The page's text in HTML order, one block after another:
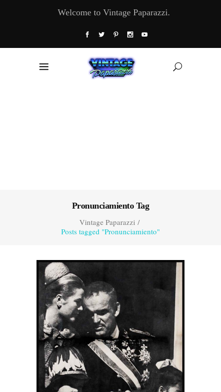
Welcome to Vintage Paparazzi.
Pronunciamiento Tag
Vintage Paparazzi/
Posts tagged "Pronunciamiento"